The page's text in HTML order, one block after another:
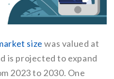
size was valued at
is projected to expand
2023 to 2030. One